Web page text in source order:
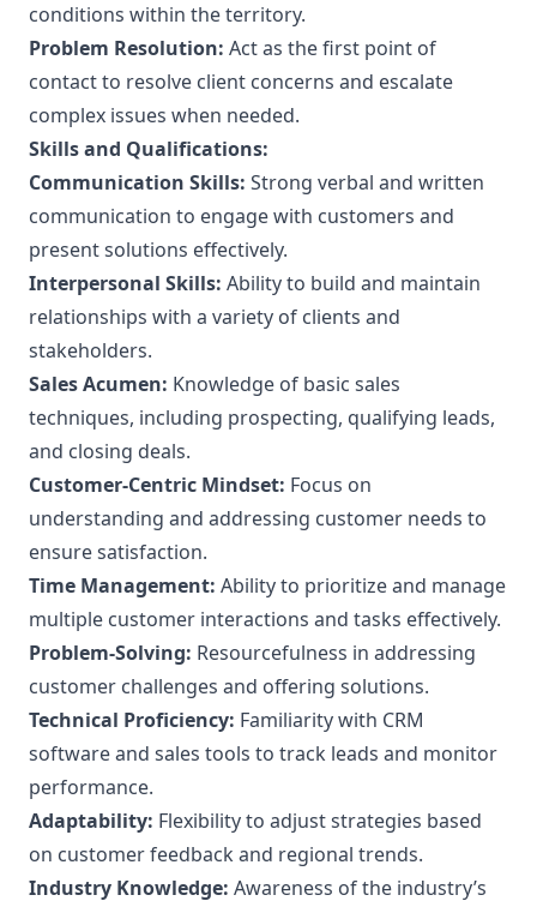
conditions within the territory.
Problem Resolution: Act as the first point of
contact to resolve client concerns and escalate
complex issues when needed.
Skills and Qualifications:
Communication Skills: Strong verbal and written
communication to engage with customers and
present solutions effectively.
Interpersonal Skills: Ability to build and maintain
relationships with a variety of clients and
stakeholders.
Sales Acumen: Knowledge of basic sales
techniques, including prospecting, qualifying leads,
and closing deals.
Customer-Centric Mindset: Focus on
understanding and addressing customer needs to
ensure satisfaction.
Time Management: Ability to prioritize and manage
multiple customer interactions and tasks effectively.
Problem-Solving: Resourcefulness in addressing
customer challenges and offering solutions.
Technical Proficiency: Familiarity with CRM
software and sales tools to track leads and monitor
performance.
Adaptability: Flexibility to adjust strategies based
on customer feedback and regional trends.
Industry Knowledge: Awareness of the industry’s